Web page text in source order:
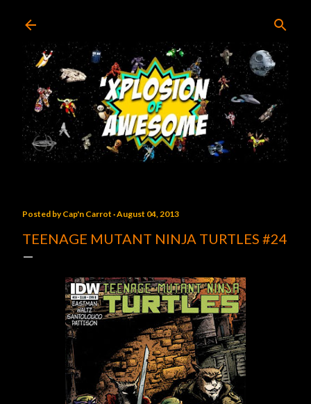
Posted byCap'n Carrot August 04, 2013
TEENAGE MUTANT NINJA TURTLES #24